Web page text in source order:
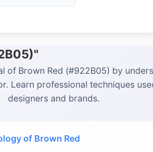
of Brown Red (#922B05) by
Learn professional techniques
designers and brands.
of Brown Red